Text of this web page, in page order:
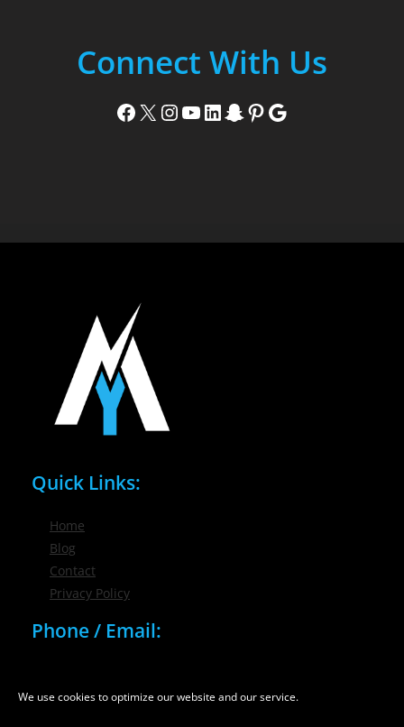
We use cookies to optimize our website and our service.
Connect With Us
Facebook X Instagram YouTube LinkedIn Snapchat Pinterest Google
Quick Links:
Home
Blog
Contact
Privacy Policy
Phone / Email:
info@nygmsonline.com